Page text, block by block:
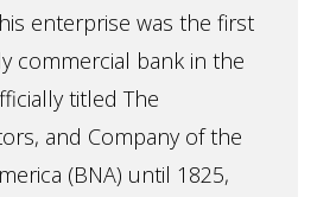
enterprise was the first
commercial bank in the
titled The
and Company of the
(BNA) until 1825,